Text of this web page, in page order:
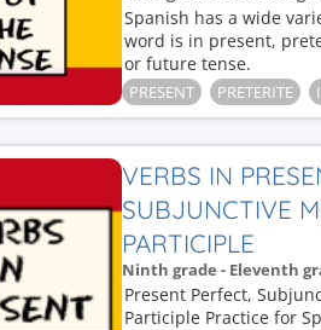
Spanish has a wide
word is in present,
or future tense.
PRESENT PRETERITE
VERBS IN
SUBJUNCTIVE
PARTICIPLE
Ninth grade - Eleventh
Present Perfect,
Participle Practice for